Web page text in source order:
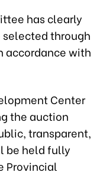
has clearly
through
accordance with
Center
the auction
transparent,
be held fully
Provincial